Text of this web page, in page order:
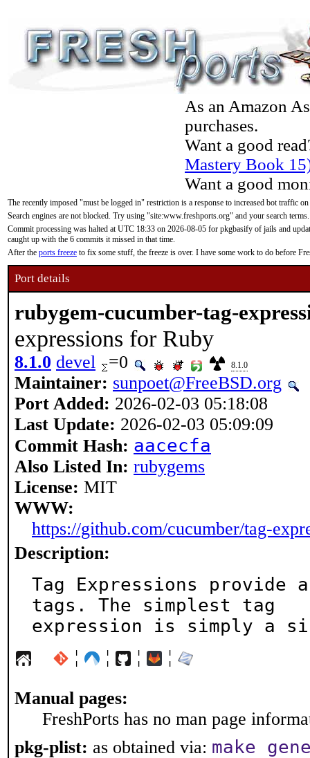
As an Amazon
purchases.
Want a good
Mastery Book
Want a good
The recently imposed "must be logged in" restriction is a response to increased bot traffic
Search engines are not blocked. Try using "site:www.freshports.org" and your search terms.
Commit processing was halted at UTC 18:33 on 2026-08-05 for pkgbasify of jails and
caught up with the 6 commits it missed in that time.
After the ports freeze to fix some stuff, the freeze is over. I have some work to do before
Port details
rubygem-cucumber-tag-
expressions for Ruby
8.1.0 devel =0 8.1.0
Maintainer: sunpoet@FreeBSD.org
Port Added: 2026-02-03 05:18:08
Last Update: 2026-02-03 05:09:09
Commit Hash: aacecfa
Also Listed In: rubygems
License: MIT
WWW:
https://github.com/cucumber/tag-
Description:
Tag Expressions provide
tags. The simplest tag
expression is simply a
¦ ¦ ¦ ¦
Manual pages:
FreshPorts has no man page
pkg-plist: as obtained via: make